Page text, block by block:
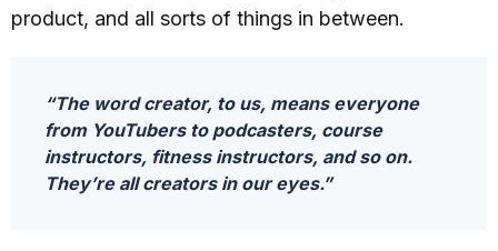
product, and all sorts of things in between.
“The word creator, to us, means everyone
from YouTubers to podcasters, course
instructors, fitness instructors, and so on.
They’re all creators in our eyes.”